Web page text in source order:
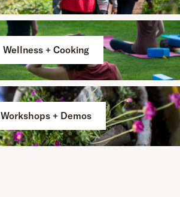
Wellness + Cooking
Workshops + Demos